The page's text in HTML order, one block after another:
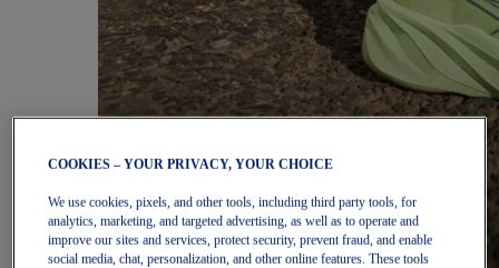
COOKIES – YOUR PRIVACY, YOUR CHOICE
We use cookies, pixels, and other tools, including third party tools, for
analytics, marketing, and targeted advertising, as well as to operate and
improve our sites and services, protect security, prevent fraud, and enable
social media, chat, personalization, and other online features. These tools